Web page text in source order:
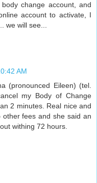
change account, and
account to activate, I
we will see...
AM
(pronounced Eileen) (tel.
my Body of Change
2 minutes. Real nice and
other fees and she said an
withing 72 hours.